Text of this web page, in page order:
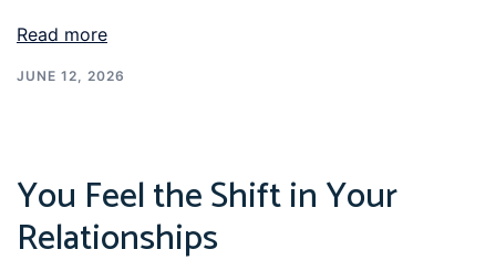
Read more
JUNE 12, 2026
You Feel the Shift in Your
Relationships